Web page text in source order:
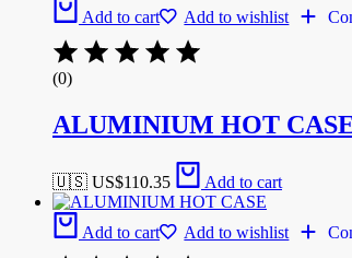
Add to cart Add to wishlist
(0)
ALUMINIUM HOT
🇺🇸 US$110.35 Add to cart
Add to cart Add to wishlist